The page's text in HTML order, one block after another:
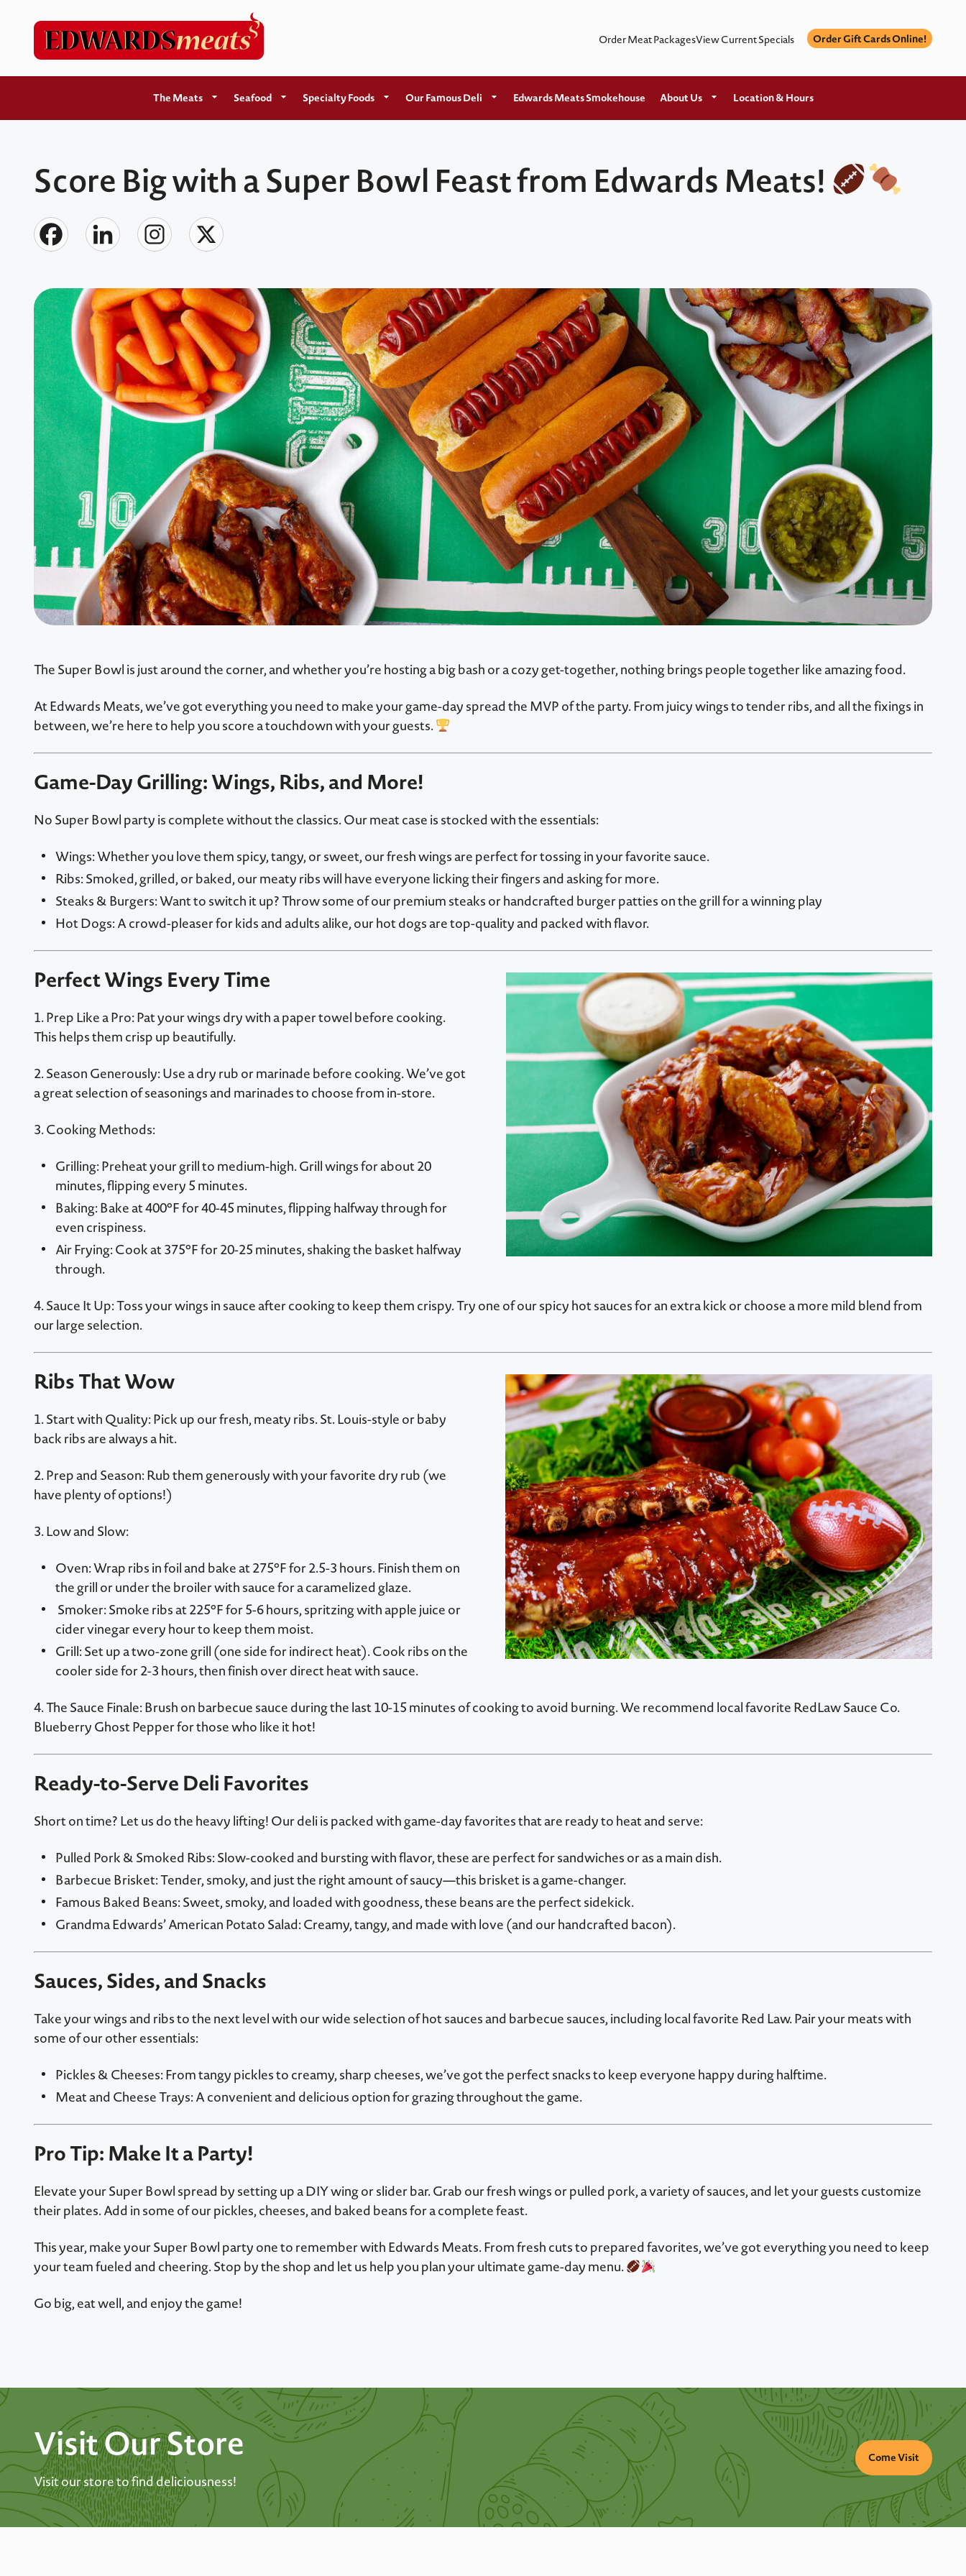
Order Meat PackagesView Current Specials Order Gift Cards Online!
The Meats Seafood Specialty Foods Our Famous Deli Edwards Meats Smokehouse About Us Location & Hours
Score Big with a Super Bowl Feast from Edwards Meats!
The Super Bowl is just around the corner, and whether you’re hosting a big bash or a cozy get-together, nothing brings people together like amazing food.
At Edwards Meats, we’ve got everything you need to make your game-day spread the MVP of the party. From juicy wings to tender ribs, and all the fixings in
between, we’re here to help you score a touchdown with your guests.
Game-Day Grilling: Wings, Ribs, and More!
No Super Bowl party is complete without the classics. Our meat case is stocked with the essentials:
Wings: Whether you love them spicy, tangy, or sweet, our fresh wings are perfect for tossing in your favorite sauce.
Ribs: Smoked, grilled, or baked, our meaty ribs will have everyone licking their fingers and asking for more.
Steaks & Burgers: Want to switch it up? Throw some of our premium steaks or handcrafted burger patties on the grill for a winning play
Hot Dogs: A crowd-pleaser for kids and adults alike, our hot dogs are top-quality and packed with flavor.
Perfect Wings Every Time
1. Prep Like a Pro: Pat your wings dry with a paper towel before cooking.
This helps them crisp up beautifully.
2. Season Generously: Use a dry rub or marinade before cooking. We’ve got
a great selection of seasonings and marinades to choose from in-store.
3. Cooking Methods:
Grilling: Preheat your grill to medium-high. Grill wings for about 20
minutes, flipping every 5 minutes.
Baking: Bake at 400°F for 40-45 minutes, flipping halfway through for
even crispiness.
Air Frying: Cook at 375°F for 20-25 minutes, shaking the basket halfway
through.
4. Sauce It Up: Toss your wings in sauce after cooking to keep them crispy. Try one of our spicy hot sauces for an extra kick or choose a more mild blend from
our large selection.
Ribs That Wow
1. Start with Quality: Pick up our fresh, meaty ribs. St. Louis-style or baby
back ribs are always a hit.
2. Prep and Season: Rub them generously with your favorite dry rub (we
have plenty of options!)
3. Low and Slow:
Oven: Wrap ribs in foil and bake at 275°F for 2.5-3 hours. Finish them on
the grill or under the broiler with sauce for a caramelized glaze.
Smoker: Smoke ribs at 225°F for 5-6 hours, spritzing with apple juice or
cider vinegar every hour to keep them moist.
Grill: Set up a two-zone grill (one side for indirect heat). Cook ribs on the
cooler side for 2-3 hours, then finish over direct heat with sauce.
4. The Sauce Finale: Brush on barbecue sauce during the last 10-15 minutes of cooking to avoid burning. We recommend local favorite RedLaw Sauce Co.
Blueberry Ghost Pepper for those who like it hot!
Ready-to-Serve Deli Favorites
Short on time? Let us do the heavy lifting! Our deli is packed with game-day favorites that are ready to heat and serve:
Pulled Pork & Smoked Ribs: Slow-cooked and bursting with flavor, these are perfect for sandwiches or as a main dish.
Barbecue Brisket: Tender, smoky, and just the right amount of saucy—this brisket is a game-changer.
Famous Baked Beans: Sweet, smoky, and loaded with goodness, these beans are the perfect sidekick.
Grandma Edwards’ American Potato Salad: Creamy, tangy, and made with love (and our handcrafted bacon).
Sauces, Sides, and Snacks
Take your wings and ribs to the next level with our wide selection of hot sauces and barbecue sauces, including local favorite Red Law. Pair your meats with
some of our other essentials:
Pickles & Cheeses: From tangy pickles to creamy, sharp cheeses, we’ve got the perfect snacks to keep everyone happy during halftime.
Meat and Cheese Trays: A convenient and delicious option for grazing throughout the game.
Pro Tip: Make It a Party!
Elevate your Super Bowl spread by setting up a DIY wing or slider bar. Grab our fresh wings or pulled pork, a variety of sauces, and let your guests customize
their plates. Add in some of our pickles, cheeses, and baked beans for a complete feast.
This year, make your Super Bowl party one to remember with Edwards Meats. From fresh cuts to prepared favorites, we’ve got everything you need to keep
your team fueled and cheering. Stop by the shop and let us help you plan your ultimate game-day menu.
Go big, eat well, and enjoy the game!
Visit Our Store
Visit our store to find deliciousness!
Come Visit